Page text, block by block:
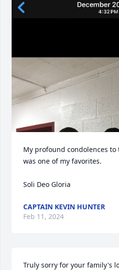
My profound condolences to
was one of my favorites.
Soli Deo Gloria
CAPTAIN KEVIN HUNTER
Feb 11, 2024
Truly sorry for your family's